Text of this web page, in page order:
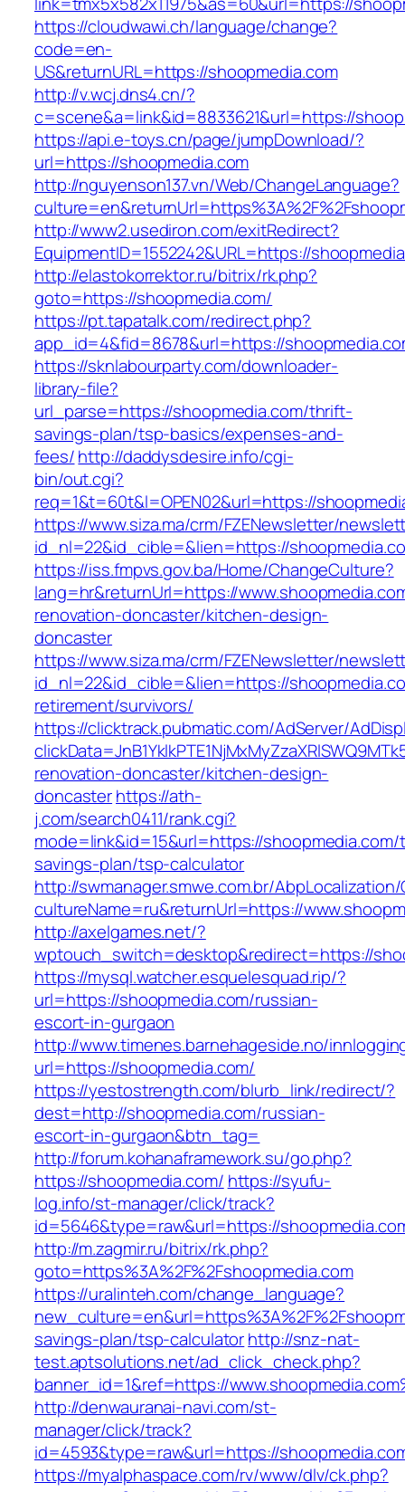
https://cloudwawi.ch/language/change?
code=en-
US&returnURL=https://shoopmedia.com
http://v.wcj.dns4.cn/?
c=scene&a=link&id=8833621&url=https://
https://api.e-toys.cn/page/jumpDownload/?
url=https://shoopmedia.com
http://nguyenson137.vn/Web/ChangeLanguage?
http://www2.usediron.com/exitRedirect?
EquipmentID=1552242&URL=https://
http://elastokorrektor.ru/bitrix/rk.php?
goto=https://shoopmedia.com/
https://pt.tapatalk.com/redirect.php?
app_id=4&fid=8678&url=https://
https://sknlabourparty.com/downloader-
library-file?
url_parse=https://shoopmedia.com/thrift-
savings-plan/tsp-basics/expenses-and-
fees/http://daddysdesire.info/cgi-
bin/out.cgi?
req=1&t=60t&l=OPEN02&url=https://
https://www.siza.ma/crm/FZENewsletter/
id_nl=22&id_cible=&lien=https://
https://iss.fmpvs.gov.ba/Home/ChangeCulture?
lang=hr&returnUrl=https://
renovation-doncaster/kitchen-design-
doncaster
https://www.siza.ma/crm/FZENewsletter/
id_nl=22&id_cible=&lien=https://
retirement/survivors/
https://clicktrack.pubmatic.com/AdServer/
renovation-doncaster/kitchen-design-
doncasterhttps://ath-
j.com/search0411/rank.cgi?
mode=link&id=15&url=https://
savings-plan/tsp-calculator
http://swmanager.smwe.com.br/
cultureName=ru&returnUrl=https://
http://axelgames.net/?
wptouch_switch=desktop&redirect=https://
https://mysql.watcher.esquelesquad.rip/?
url=https://shoopmedia.com/russian-
escort-in-gurgaon
http://www.timenes.barnehageside.no/
url=https://shoopmedia.com/
https://yestostrength.com/blurb_link/redirect/?
dest=http://shoopmedia.com/russian-
escort-in-gurgaon&btn_tag=
http://forum.kohanaframework.su/go.php?
https://shoopmedia.com/ https://syufu-
log.info/st-manager/click/track?
id=5646&type=raw&url=https://
http://m.zagmir.ru/bitrix/rk.php?
goto=https%3A%2F%2Fshoopmedia.com
https://uralinteh.com/change_language?
savings-plan/tsp-calculatorhttp://snz-nat-
test.aptsolutions.net/ad_click_check.php?
banner_id=1&ref=https://
http://denwauranai-navi.com/st-
manager/click/track?
id=4593&type=raw&url=https://
https://myalphaspace.com/rv/www/dlv/ck.php?